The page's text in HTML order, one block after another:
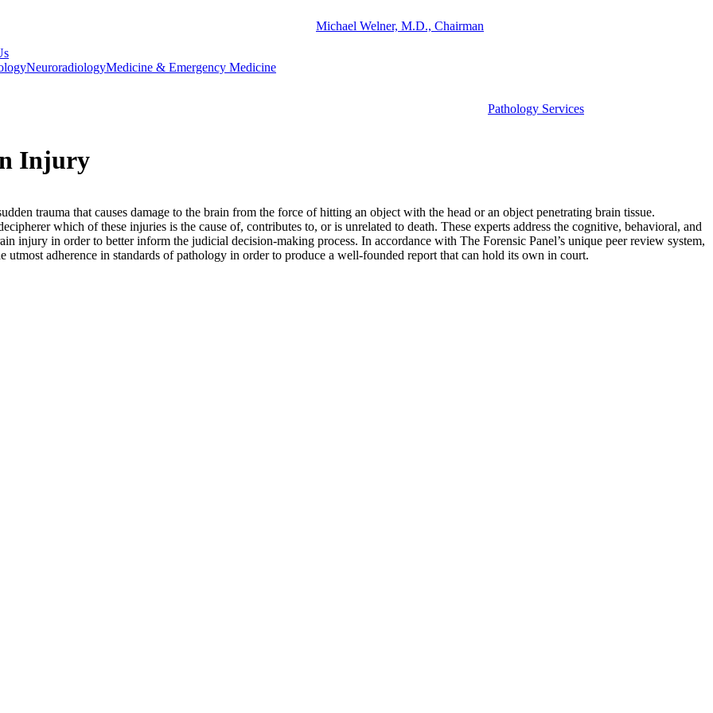
Michael Welner, M.D., Chairman
NeuroradiologyMedicine & Emergency Medicine
Pathology Services
Injury
trauma that causes damage to the brain from the force of hitting an object with the head or an object penetrating brain tissue.
which of these injuries is the cause of, contributes to, or is unrelated to death. These experts address the cognitive, behavioral, and
injury in order to better inform the judicial decision-making process. In accordance with The Forensic Panel’s unique peer review system,
utmost adherence in standards of pathology in order to produce a well-founded report that can hold its own in court.